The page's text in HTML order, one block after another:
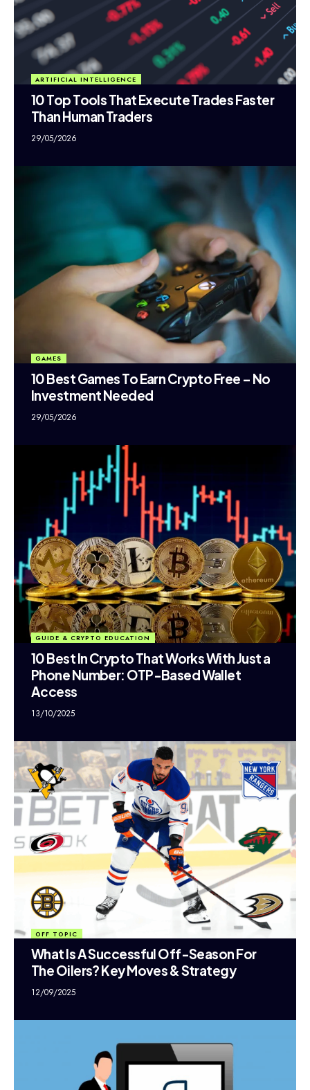
ARTIFICIAL INTELLIGENCE
10 Top Tools That Execute Trades Faster
Than Human Traders
29/05/2026
GAMES
10 Best Games To Earn Crypto Free – No
Investment Needed
29/05/2026
GUIDE & CRYPTO EDUCATION
10 Best In Crypto That Works With Just a
Phone Number: OTP-Based Wallet
Access
13/10/2025
OFF TOPIC
What Is A Successful Off-Season For
The Oilers? Key Moves & Strategy
12/09/2025